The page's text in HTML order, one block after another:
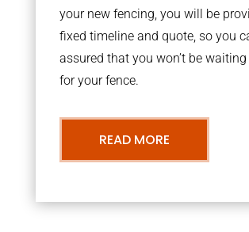
your new fencing, you will be
fixed timeline and quote, so you
assured that you won’t be
for your fence.
READ MORE